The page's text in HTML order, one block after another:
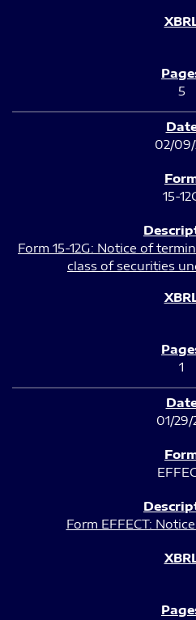
5
02/09/
15-
Form 15-12G: Notice of
class of securities
1
01/29/
Form EFFECT: